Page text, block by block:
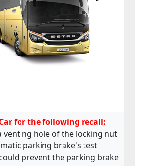
for the following recall:
venting hole of the locking nut
parking brake's test
prevent the parking brake